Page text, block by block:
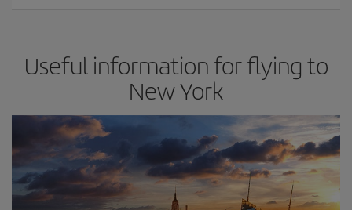
Useful information for flying to
New York